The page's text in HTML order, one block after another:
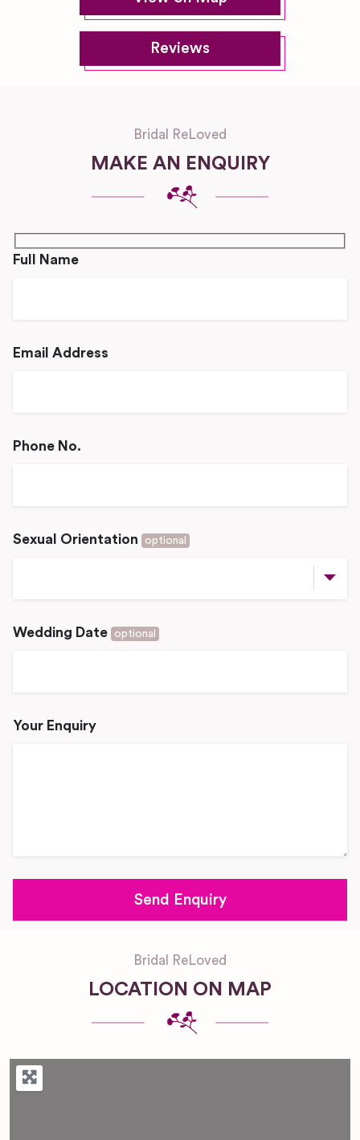
Reviews
Bridal ReLoved
MAKE AN ENQUIRY
Full Name
Email Address
Phone No.
Sexual Orientation optional
Wedding Date optional
Your Enquiry
Bridal ReLoved
LOCATION ON MAP